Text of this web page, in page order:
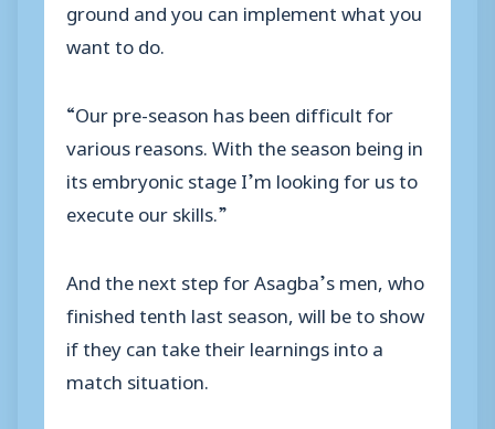
ground and you can implement what you
want to do.
“Our pre-season has been difficult for
various reasons. With the season being in
its embryonic stage I’m looking for us to
execute our skills.”
And the next step for Asagba’s men, who
finished tenth last season, will be to show
if they can take their learnings into a
match situation.